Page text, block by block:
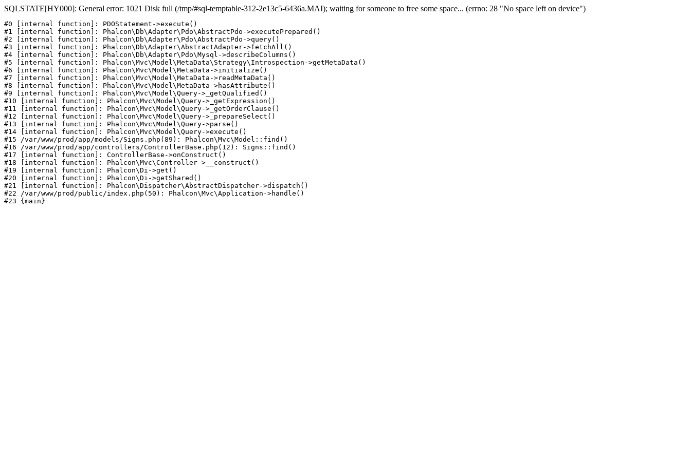
SQLSTATE[HY000]: General error: 1021 Disk full (/tmp/#sql-temptable-312-2e13c5-6436a.MAI); waiting for someone to free some space... (errno: 28 "No space left on device")
#0 [internal function]: PDOStatement->execute()
#1 [internal function]: Phalcon\Db\Adapter\Pdo\AbstractPdo->executePrepared()
#2 [internal function]: Phalcon\Db\Adapter\Pdo\AbstractPdo->query()
#3 [internal function]: Phalcon\Db\Adapter\AbstractAdapter->fetchAll()
#4 [internal function]: Phalcon\Db\Adapter\Pdo\Mysql->describeColumns()
#5 [internal function]: Phalcon\Mvc\Model\MetaData\Strategy\Introspection->getMetaData()
#6 [internal function]: Phalcon\Mvc\Model\MetaData->initialize()
#7 [internal function]: Phalcon\Mvc\Model\MetaData->readMetaData()
#8 [internal function]: Phalcon\Mvc\Model\MetaData->hasAttribute()
#9 [internal function]: Phalcon\Mvc\Model\Query->_getQualified()
#10 [internal function]: Phalcon\Mvc\Model\Query->_getExpression()
#11 [internal function]: Phalcon\Mvc\Model\Query->_getOrderClause()
#12 [internal function]: Phalcon\Mvc\Model\Query->_prepareSelect()
#13 [internal function]: Phalcon\Mvc\Model\Query->parse()
#14 [internal function]: Phalcon\Mvc\Model\Query->execute()
#15 /var/www/prod/app/models/Signs.php(89): Phalcon\Mvc\Model::find()
#16 /var/www/prod/app/controllers/ControllerBase.php(12): Signs::find()
#17 [internal function]: ControllerBase->onConstruct()
#18 [internal function]: Phalcon\Mvc\Controller->__construct()
#19 [internal function]: Phalcon\Di->get()
#20 [internal function]: Phalcon\Di->getShared()
#21 [internal function]: Phalcon\Dispatcher\AbstractDispatcher->dispatch()
#22 /var/www/prod/public/index.php(50): Phalcon\Mvc\Application->handle()
#23 {main}